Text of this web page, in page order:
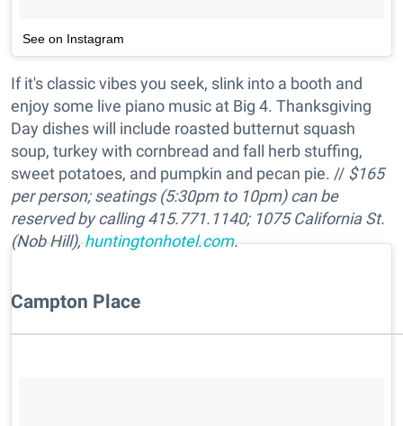
See on Instagram
If it's classic vibes you seek, slink into a booth and
enjoy some live piano music at Big 4. Thanksgiving
Day dishes will include roasted butternut squash
soup, turkey with cornbread and fall herb stuffing,
sweet potatoes, and pumpkin and pecan pie. // $165
per person; seatings (5:30pm to 10pm) can be
reserved by calling 415.771.1140; 1075 California St.
(Nob Hill),huntingtonhotel.com.
Campton Place